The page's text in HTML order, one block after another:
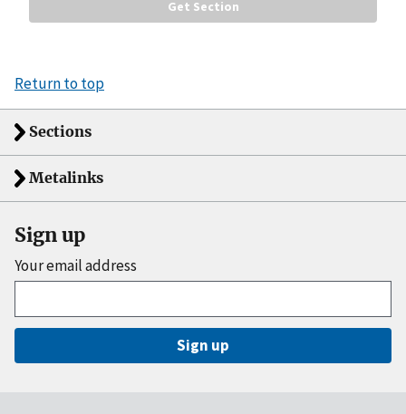
Return to top
Sections
Metalinks
Sign up
Your email address
Sign up